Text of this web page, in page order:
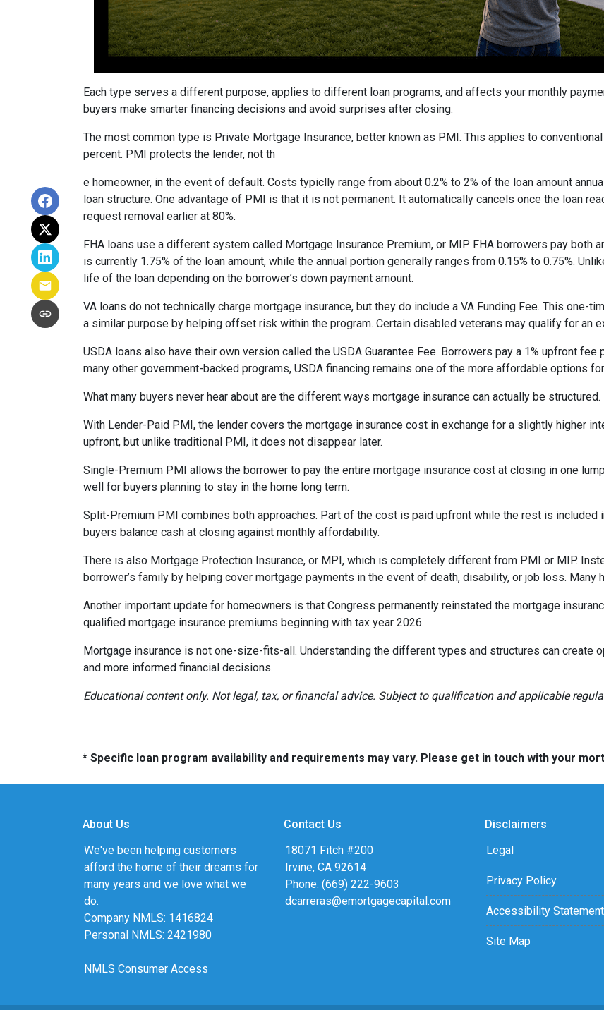
Each type serves a different purpose, applies to different loan programs, and affects your monthly
buyers make smarter financing decisions and avoid surprises after closing.
The most common type is Private Mortgage Insurance, better known as PMI. This applies to
percent. PMI protects the lender, not th
e homeowner, in the event of default. Costs typiclly range from about 0.2% to 2% of the loan amount
loan structure. One advantage of PMI is that it is not permanent. It automatically cancels once the loan
request removal earlier at 80%.
FHA loans use a different system called Mortgage Insurance Premium, or MIP. FHA borrowers pay both
is currently 1.75% of the loan amount, while the annual portion generally ranges from 0.15% to 0.75%.
life of the loan depending on the borrower’s down payment amount.
VA loans do not technically charge mortgage insurance, but they do include a VA Funding Fee. This one-
a similar purpose by helping offset risk within the program. Certain disabled veterans may qualify for an
USDA loans also have their own version called the USDA Guarantee Fee. Borrowers pay a 1% upfront
many other government-backed programs, USDA financing remains one of the more affordable options
What many buyers never hear about are the different ways mortgage insurance can actually be structured.
With Lender-Paid PMI, the lender covers the mortgage insurance cost in exchange for a slightly higher
upfront, but unlike traditional PMI, it does not disappear later.
Single-Premium PMI allows the borrower to pay the entire mortgage insurance cost at closing in one
well for buyers planning to stay in the home long term.
Split-Premium PMI combines both approaches. Part of the cost is paid upfront while the rest is included
buyers balance cash at closing against monthly affordability.
There is also Mortgage Protection Insurance, or MPI, which is completely different from PMI or MIP.
borrower’s family by helping cover mortgage payments in the event of death, disability, or job loss.
Another important update for homeowners is that Congress permanently reinstated the mortgage
qualified mortgage insurance premiums beginning with tax year 2026.
Mortgage insurance is not one-size-fits-all. Understanding the different types and structures can create
and more informed financial decisions.
Educational content only. Not legal, tax, or financial advice. Subject to qualification and applicable
* Specific loan program availability and requirements may vary. Please get in touch with your
About Us
We've been helping customers
afford the home of their dreams for
many years and we love what we
do.
Company NMLS: 1416824
Personal NMLS: 2421980
NMLS Consumer Access
Contact Us
18071 Fitch #200
Irvine, CA 92614
Phone: (669) 222-9603
dcarreras@emortgagecapital.com
Disclaimers
Legal
Privacy Policy
Accessibility Statement
Site Map